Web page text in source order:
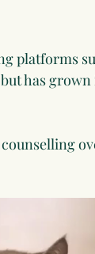
platforms
has